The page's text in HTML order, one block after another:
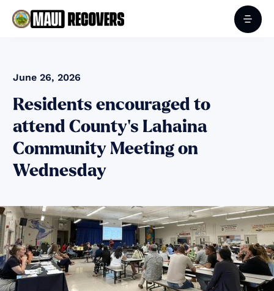
June 26, 2026
Residents encouraged to
attend County's Lahaina
Community Meeting on
Wednesday